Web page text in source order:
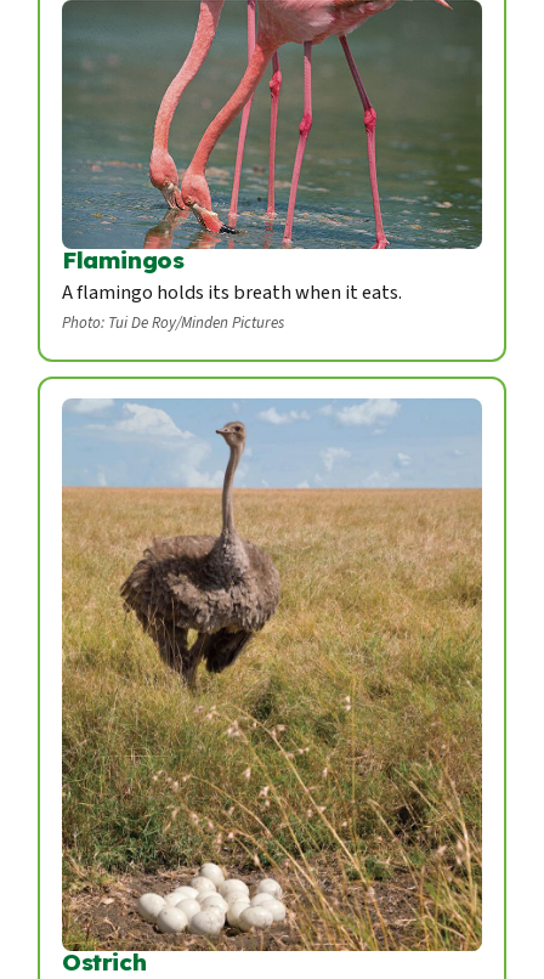
Flamingos
A flamingo holds its breath when it eats.
Photo: Tui De Roy/Minden Pictures
Ostrich